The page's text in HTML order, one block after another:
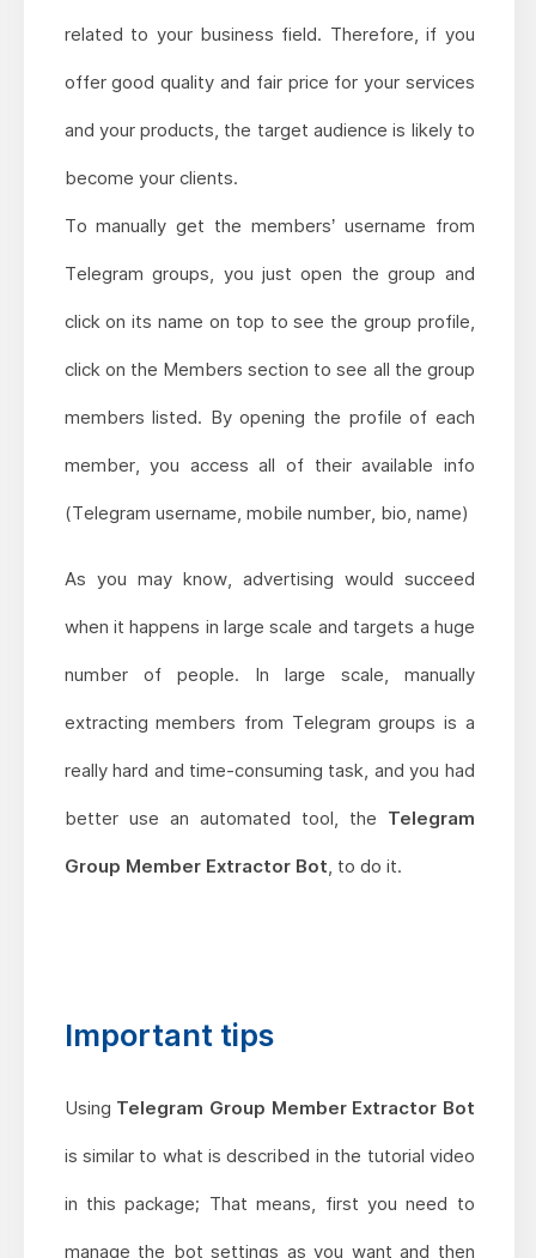
related to your business field. Therefore, if you
offer good quality and fair price for your services
and your products, the target audience is likely to
become your clients.
To manually get the members’ username from
Telegram groups, you just open the group and
click on its name on top to see the group profile,
click on the Members section to see all the group
members listed. By opening the profile of each
member, you access all of their available info
(Telegram username, mobile number, bio, name)
As you may know, advertising would succeed
when it happens in large scale and targets a huge
number of people. In large scale, manually
extracting members from Telegram groups is a
really hard and time-consuming task, and you had
better use an automated tool, the Telegram
Group Member Extractor Bot, to do it.
Important tips
Using Telegram Group Member Extractor Bot
is similar to what is described in the tutorial video
in this package; That means, first you need to
manage the bot settings as you want and then